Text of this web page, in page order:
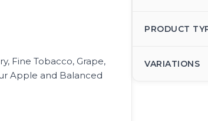
Fine Tobacco, Grape,
Apple and Balanced
PRODUCT
VARIATIONS